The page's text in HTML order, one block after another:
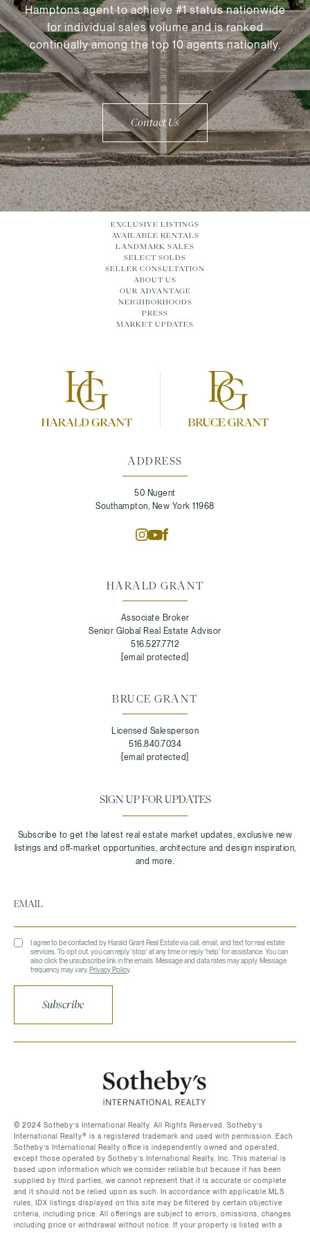
Hamptons agent to achieve #1 status nationwide
for individual sales volume and is ranked
continually among the top 10 agents nationally.
Contact Us
ADDRESS
50 Nugent
Southampton, New York 11968
HARALD GRANT
Associate Broker
Senior Global Real Estate Advisor
516.527.7712
[email protected]
BRUCE GRANT
Licensed Salesperson
516.840.7034
[email protected]
SIGN UP FOR UPDATES
I agree to be contacted by Harald Grant Real Estate via call, email, and text for real estate
services. To opt out, you can reply 'stop' at any time or reply 'help' for assistance. You can
also click the unsubscribe link in the emails. Message and data rates may apply. Message
frequency may vary.Privacy Policy.
Subscribe
EXCLUSIVE LISTINGS
AVAILABLE RENTALS
LANDMARK SALES
SELECT SOLDS
SELLER CONSULTATION
ABOUT US
OUR ADVANTAGE
NEIGHBORHOODS
PRESS
MARKET UPDATES
©️ 2024 Sotheby’s International Realty. All Rights Reserved. Sotheby’s
International Realty®️ is a registered trademark and used with permission. Each
Sotheby’s International Realty office is independently owned and operated,
except those operated by Sotheby’s International Realty, Inc. This material is
based upon information which we consider reliable but because it has been
supplied by third parties, we cannot represent that it is accurate or complete
and it should not be relied upon as such. In accordance with applicable MLS
rules, IDX listings displayed on this site may be filtered by certain objective
criteria, including price. All offerings are subject to errors, omissions, changes
including price or withdrawal without notice. If your property is listed with a